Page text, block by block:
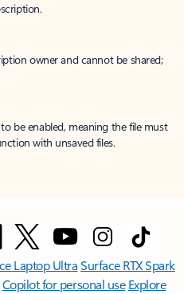
owner and cannot be shared;
be enabled, meaning the file must
with unsaved files.
Laptop UltraSurface RTX Spark
Copilot for personal use Explore